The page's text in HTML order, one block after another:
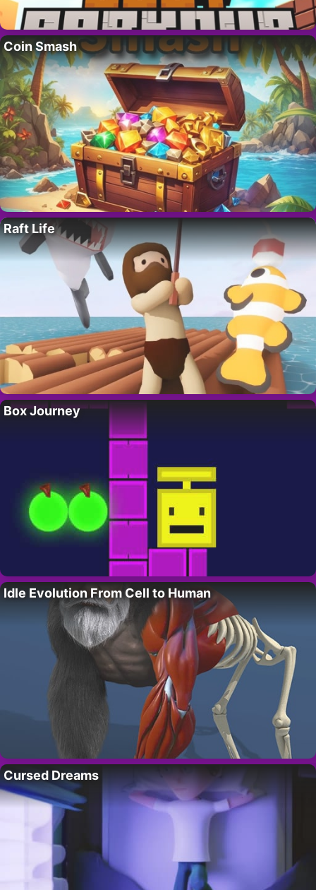
Coin Smash
Raft Life
Box Journey
Idle Evolution From Cell to Human
Cursed Dreams